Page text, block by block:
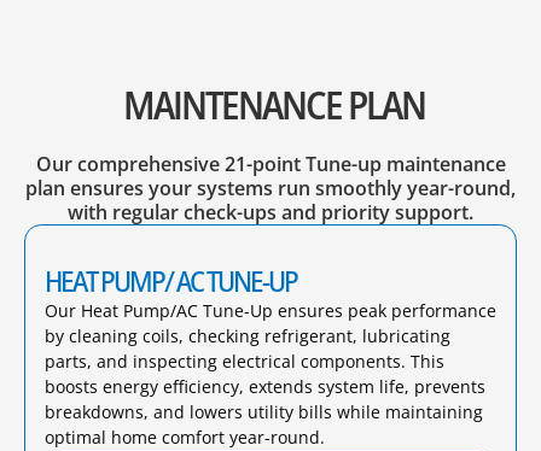
MAINTENANCE PLAN
Our comprehensive 21-point Tune-up maintenance
plan ensures your systems run smoothly year-round,
with regular check-ups and priority support.
HEAT PUMP/ AC TUNE-UP
Our Heat Pump/AC Tune-Up ensures peak performance
by cleaning coils, checking refrigerant, lubricating
parts, and inspecting electrical components. This
boosts energy efficiency, extends system life, prevents
breakdowns, and lowers utility bills while maintaining
optimal home comfort year-round.​